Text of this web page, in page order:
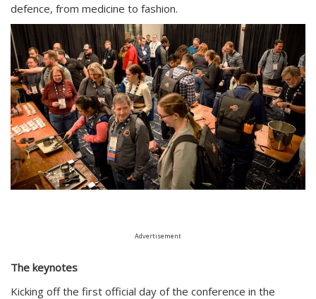
defence, from medicine to fashion.
Advertisement
The keynotes
Kicking off the first official day of the conference in the